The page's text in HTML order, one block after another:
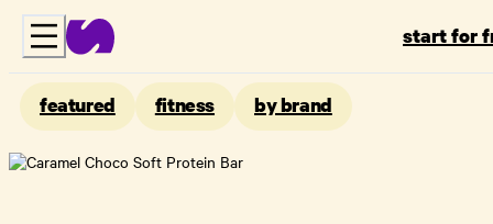
start for
featured fitness by brand